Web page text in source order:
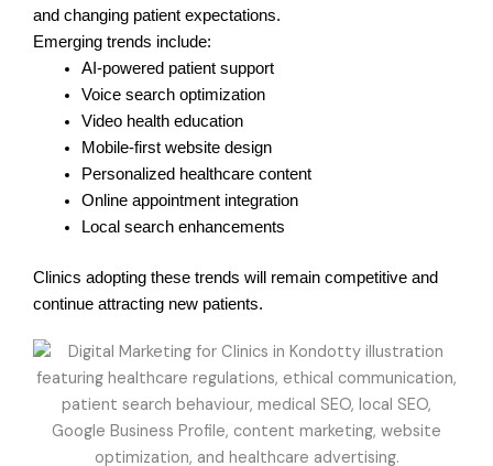
and changing patient expectations.
Emerging trends include:
AI-powered patient support
Voice search optimization
Video health education
Mobile-first website design
Personalized healthcare content
Online appointment integration
Local search enhancements
Clinics adopting these trends will remain competitive and
continue attracting new patients.